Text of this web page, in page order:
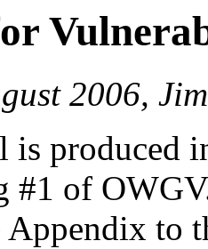
2006,
is produced
#1 of
Appendix to